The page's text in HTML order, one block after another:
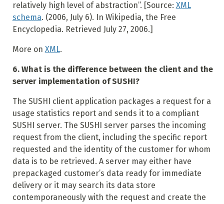
relatively high level of abstraction”. [Source: XML
schema. (2006, July 6). In Wikipedia, the Free
Encyclopedia. Retrieved July 27, 2006.]
More on XML.
6. What is the difference between the client and the
server implementation of SUSHI?
The SUSHI client application packages a request for a
usage statistics report and sends it to a compliant
SUSHI server. The SUSHI server parses the incoming
request from the client, including the specific report
requested and the identity of the customer for whom
data is to be retrieved. A server may either have
prepackaged customer’s data ready for immediate
delivery or it may search its data store
contemporaneously with the request and create the